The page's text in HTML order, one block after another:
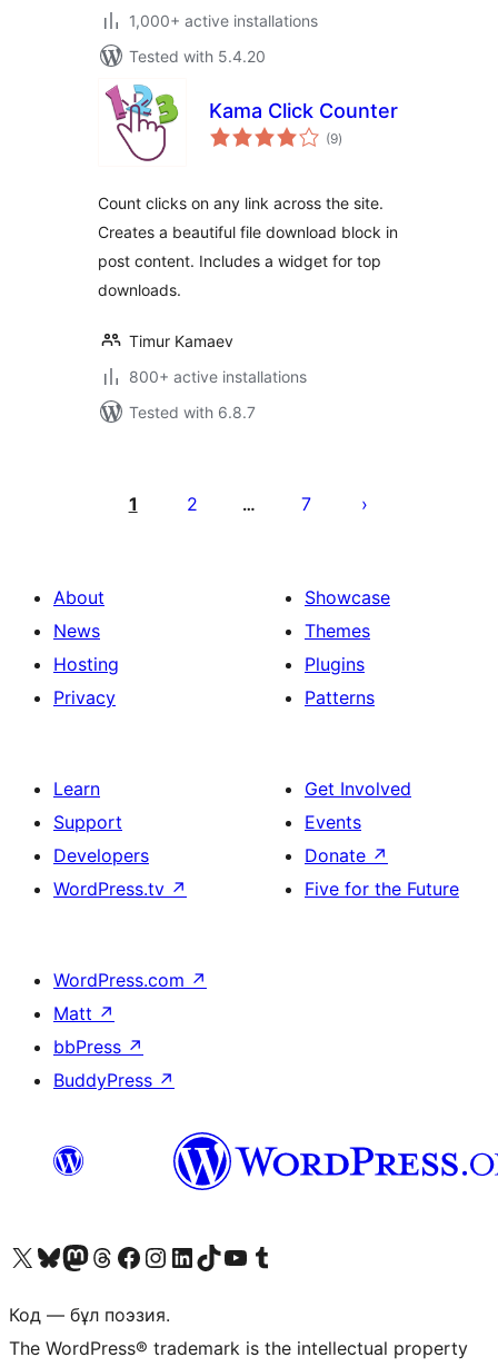
1,000+ active installations
Tested with 5.4.20
Kama Click Counter
(9total
ratings
)
Count clicks on any link across the site.
Creates a beautiful file download block in
post content. Includes a widget for top
downloads.
Timur Kamaev
800+ active installations
Tested with 6.8.7
pagination
1 2 … 7
About
News
Hosting
Privacy
Showcase
Themes
Plugins
Patterns
Learn
Support
Developers
WordPress.tv ↗
Get Involved
Events
Donate ↗
Five for the Future
WordPress.com ↗
Matt ↗
bbPress ↗
BuddyPress ↗
Visit our X (formerly Twitter) account
Visit our Bluesky account
Visit our Mastodon account
Visit our Threads account
Visit our Facebook page
Visit our Instagram account
Visit our LinkedIn account
Visit our TikTok account
Visit our YouTube channel
Visit our Tumblr account
Код — бұл поэзия.
The WordPress® trademark is the intellectual property